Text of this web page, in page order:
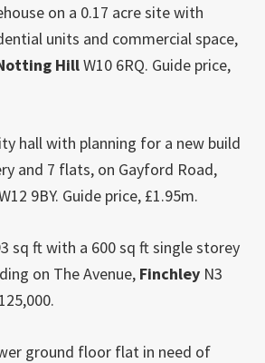
on a 0.17 acre site with
units and commercial space,
HillW10 6RQ. Guide price,
hall with planning for a new build
and 7 flats, on Gayford Road,
9BY. Guide price, £1.95m.
sq ft with a 600 sq ft single storey
on The Avenue, Finchley N3
ground floor flat in need of